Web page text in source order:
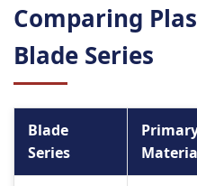
Comparing
Blade Series
Blade
Series